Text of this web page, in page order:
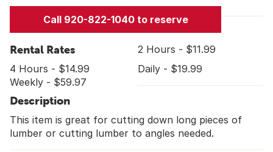
Call 920-822-1040 to reserve
Rental Rates
2 Hours - $11.99
4 Hours - $14.99
Daily - $19.99
Weekly - $59.97
Description
This item is great for cutting down long pieces of
lumber or cutting lumber to angles needed.